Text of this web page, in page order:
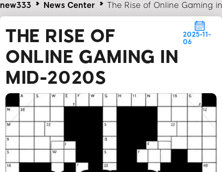
new333 News Center The Rise of Online Gaming
THE RISE OF
ONLINE GAMING IN
MID-2020S
2025-11-
06